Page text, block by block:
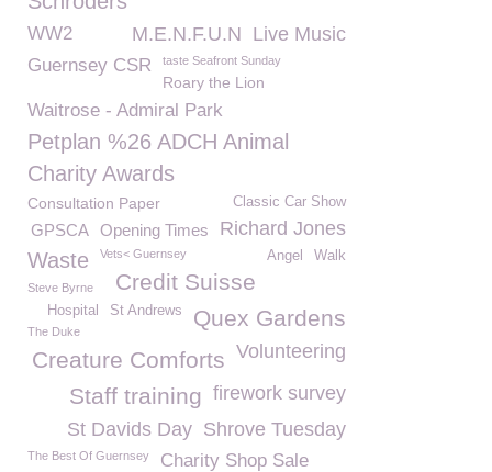
Live Music
WW2 M.E.N.F.U.N
Guernsey CSR taste Seafront Sunday
Roary the Lion
Waitrose - Admiral Park
Petplan %26 ADCH Animal
Charity Awards
Classic Car Show
Consultation Paper
Richard Jones
Opening Times
GPSCA
Waste Vets< Guernsey Walk
Angel
Credit Suisse
Steve Byrne
Quex Gardens
St Andrews
Hospital
The Duke
Volunteering
Creature Comforts
firework survey
Staff training
Shrove Tuesday
St Davids Day
The Best Of Guernsey Charity Shop Sale